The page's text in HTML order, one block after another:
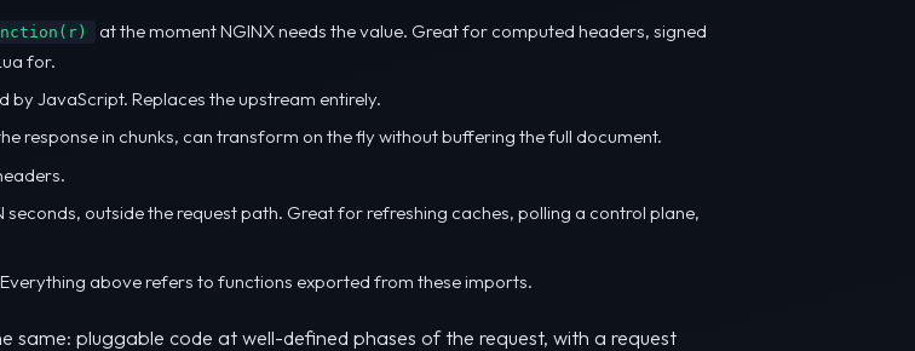
at the moment NGINX needs the value. Great for computed headers, signed
for.
by JavaScript. Replaces the upstream entirely.
response in chunks, can transform on the fly without buffering the full document.
seconds, outside the request path. Great for refreshing caches, polling a control plane,
above refers to functions exported from these imports.
same: pluggable code at well-defined phases of the request, with a request